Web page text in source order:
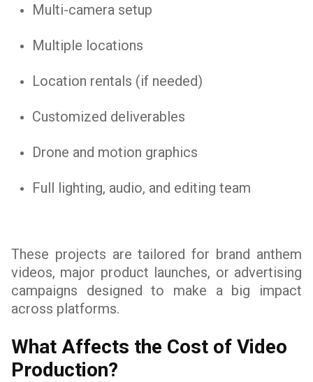
Multi-camera setup
Multiple locations
Location rentals (if needed)
Customized deliverables
Drone and motion graphics
Full lighting, audio, and editing team
These projects are tailored for brand anthem
videos, major product launches, or advertising
campaigns designed to make a big impact
across platforms.
What Affects the Cost of Video
Production?